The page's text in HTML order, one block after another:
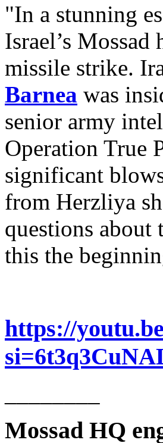
"In a stunning
Israel’s
missile strike.
Barnea was
senior army
Operation True
significant
from Herzliya
questions about
this the
https://
Mossad HQ